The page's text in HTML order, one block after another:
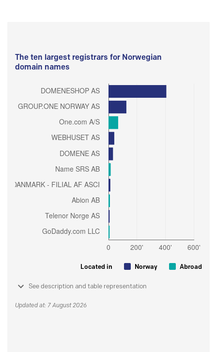
The ten largest registrars for Norwegian
domain names
Located in Norway Abroad
See description and table representation
Updated at: 7 August 2026